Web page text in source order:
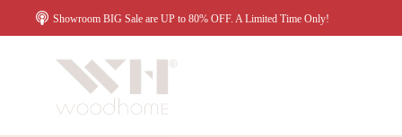
Showroom BIG Sale are UP to 80% OFF. A Limited Time Only!